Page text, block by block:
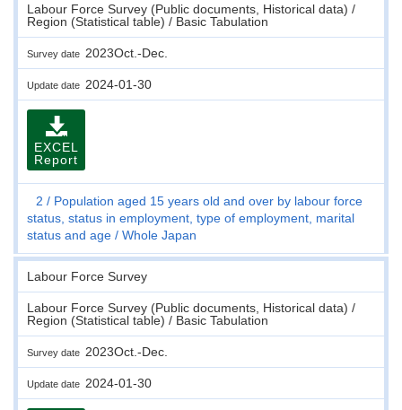
Labour Force Survey (Public documents, Historical data) /
Region (Statistical table) / Basic Tabulation
Survey date 2023Oct.-Dec.
Update date 2024-01-30
EXCEL
Report
2
Population aged 15 years old and over by labour force
status, status in employment, type of employment, marital
status and age
Whole Japan
Labour Force Survey
Labour Force Survey (Public documents, Historical data) /
Region (Statistical table) / Basic Tabulation
Survey date 2023Oct.-Dec.
Update date 2024-01-30